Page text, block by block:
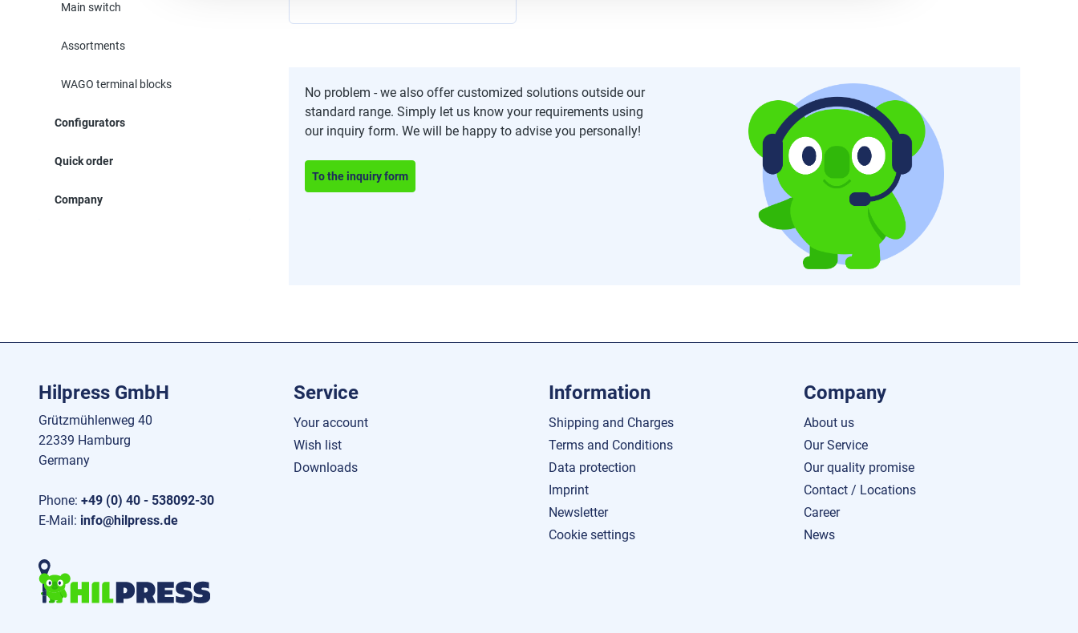
Main switch
Assortments
WAGO terminal blocks
Configurators
Quick order
Company
No problem - we also offer customized solutions outside our
standard range. Simply let us know your requirements using
our inquiry form. We will be happy to advise you personally!
To the inquiry form
Hilpress GmbH
Grützmühlenweg 40
22339 Hamburg
Germany
Phone: +49 (0) 40 - 538092-30
E-Mail: info@hilpress.de
Service
Your account
Wish list
Downloads
Information
Shipping and Charges
Terms and Conditions
Data protection
Imprint
Newsletter
Cookie settings
Company
About us
Our Service
Our quality promise
Contact / Locations
Career
News